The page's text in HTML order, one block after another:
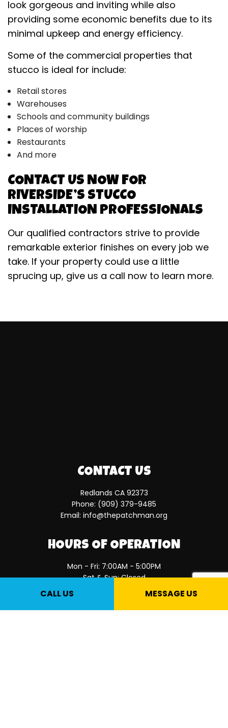
CALL US MESSAGE US
look gorgeous and inviting while also
providing some economic benefits due to its
minimal upkeep and energy efficiency.
Some of the commercial properties that
stucco is ideal for include:
Retail stores
Warehouses
Schools and community buildings
Places of worship
Restaurants
And more
CONTACT US NOW FOR
RIVERSIDE’S STUCCO
INSTALLATION PROFESSIONALS
Our qualified contractors strive to provide
remarkable exterior finishes on every job we
take. If your property could use a little
sprucing up, give us a call now to learn more.
CONTACT US
Redlands CA 92373
Phone: (909) 379-9485
Email: info@thepatchman.org
HOURS OF OPERATION
Mon - Fri: 7:00AM - 5:00PM
Sat & Sun: Closed
PAYMENT METHODS